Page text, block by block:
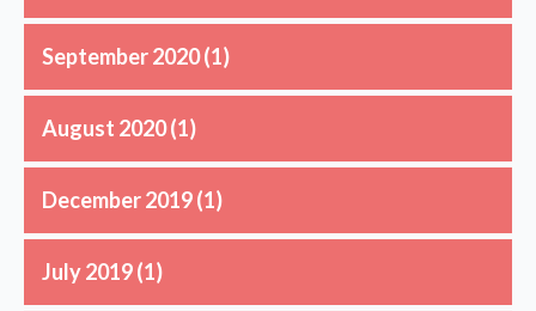
September 2020(1)
August 2020(1)
December 2019(1)
July 2019(1)